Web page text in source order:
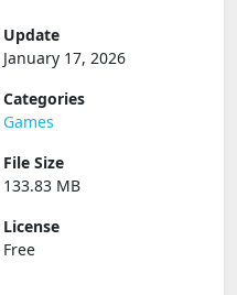
Update
January 17, 2026
Categories
Games
File Size
133.83 MB
License
Free